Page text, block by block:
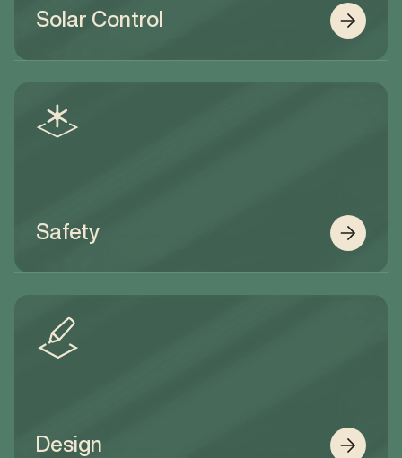
Solar Control
Safety
Design